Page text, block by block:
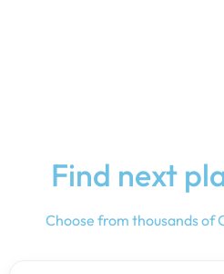
Find next
Choose from thousands of